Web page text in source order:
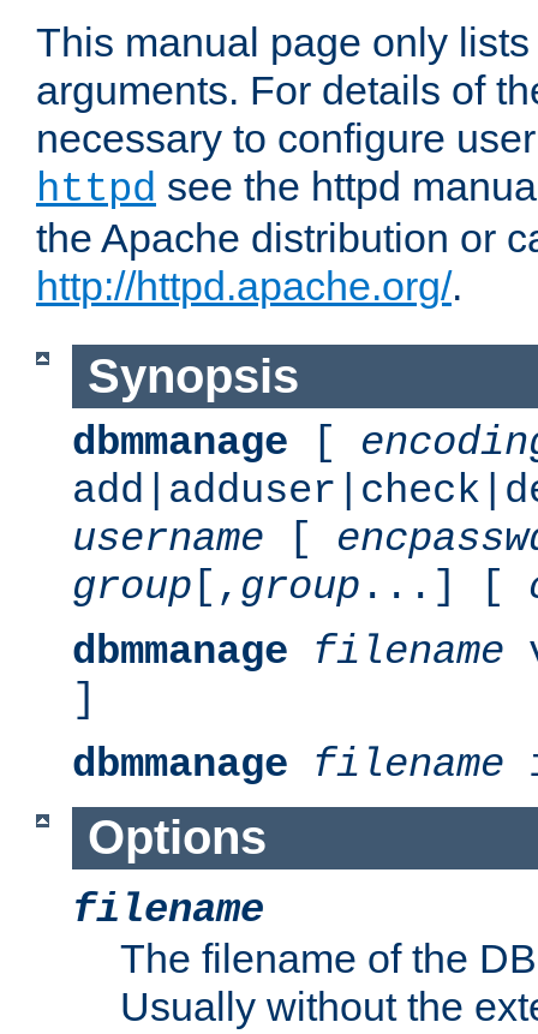
This manual page only
arguments. For details of
necessary to configure
httpd see the httpd
the Apache distribution or
http://httpd.apache.org/.
Synopsis
dbmmanage [
username [
group [, group ...] [
dbmmanage
filename
]
dbmmanage
filename
Options
filename
The filename of the
Usually without the